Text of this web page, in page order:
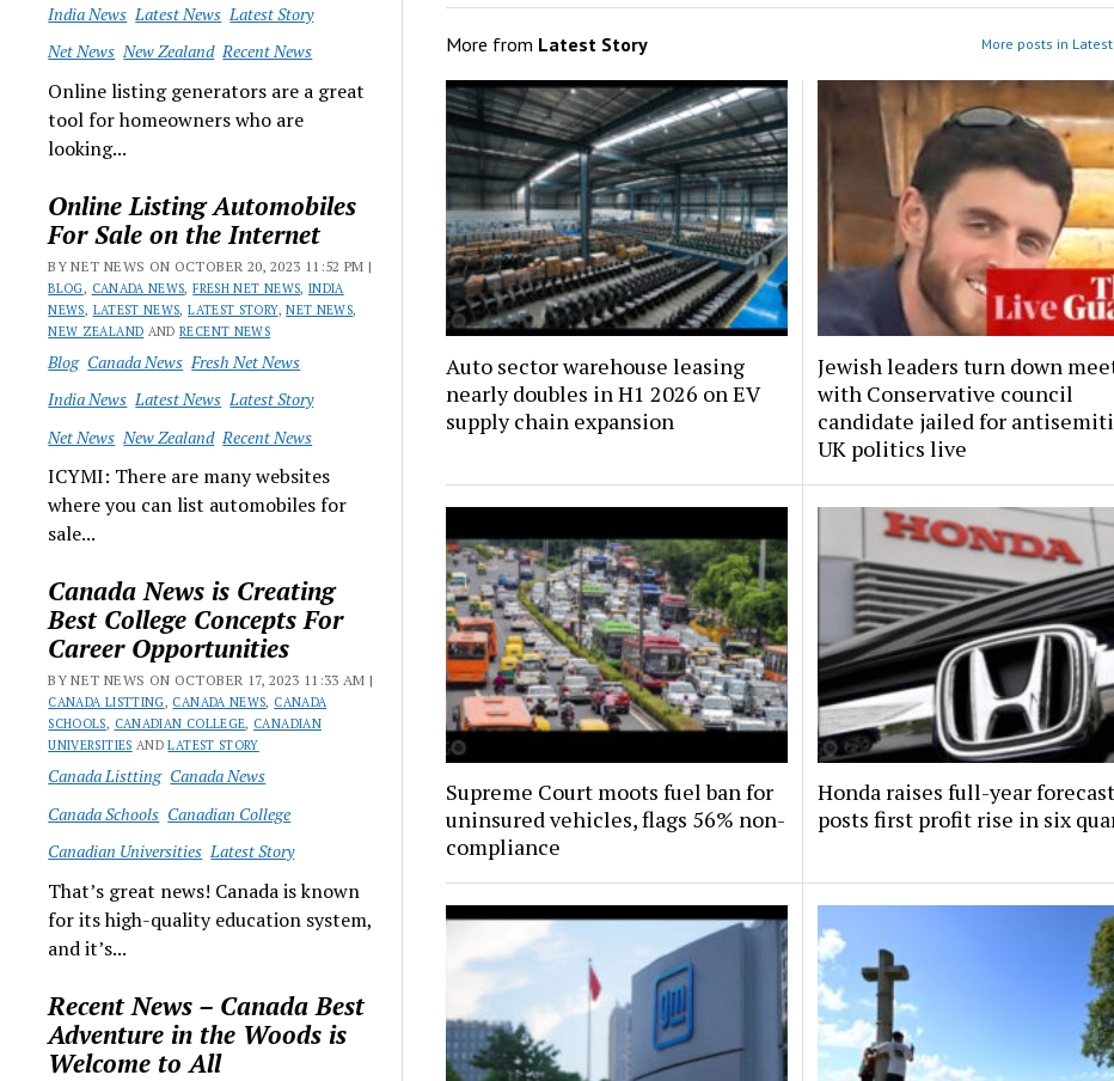
India News Latest News Latest Story
Net News New Zealand Recent News
Online listing generators are a great
tool for homeowners who are
looking...
Online Listing Automobiles
For Sale on the Internet
BY NET NEWS ON OCTOBER 20, 2023 11:52 PM |
BLOG, CANADA NEWS,FRESH NET NEWS, INDIA
NEWS, LATEST NEWS,LATEST STORY,NET NEWS,
NEW ZEALAND ANDRECENT NEWS
Blog Canada News Fresh Net News
India News Latest News Latest Story
Net News New Zealand Recent News
ICYMI: There are many websites
where you can list automobiles for
sale...
Canada News is Creating
Best College Concepts For
Career Opportunities
BY NET NEWS ON OCTOBER 17, 2023 11:33 AM |
CANADA LISTTING, CANADA NEWS, CANADA
SCHOOLS, CANADIAN COLLEGE, CANADIAN
UNIVERSITIES ANDLATEST STORY
Canada Listting Canada News
Canada Schools Canadian College
Canadian Universities Latest Story
That’s great news! Canada is known
for its high-quality education system,
and it’s...
Recent News – Canada Best
Adventure in the Woods is
Welcome to All
More from Latest Story More posts in
Auto sector warehouse leasing
nearly doubles in H1 2026 on EV
supply chain expansion
Jewish leaders turn down
with Conservative council
candidate jailed for
UK politics live
Supreme Court moots fuel ban for
uninsured vehicles, flags 56% non-
compliance
Honda raises full-year
posts first profit rise in six